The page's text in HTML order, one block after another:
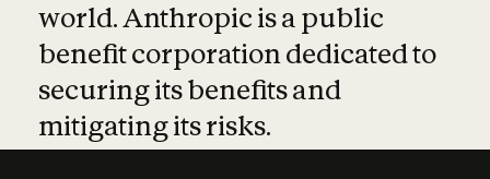
world. Anthropic is a public
benefit corporation dedicated to
securing its benefits and
mitigating its risks.